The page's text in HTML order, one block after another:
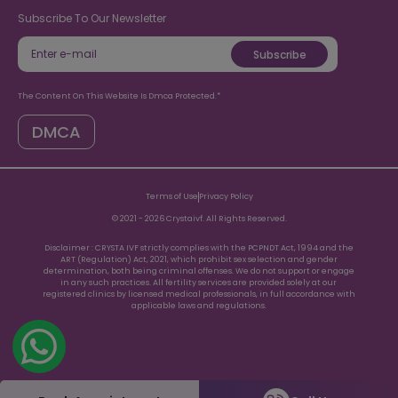
Subscribe To Our Newsletter
Subscribe
DMCA
The Content On This Website Is Dmca Protected.*
Terms of Use Privacy Policy
© 2021 - 2026Crystaivf. All Rights Reserved.
Disclaimer : CRYSTA IVF strictly complies with the PCPNDT Act, 1994 and the
ART (Regulation) Act, 2021, which prohibit sex selection and gender
determination, both being criminal offenses. We do not support or engage
in any such practices. All fertility services are provided solely at our
registered clinics by licensed medical professionals, in full accordance with
applicable laws and regulations.